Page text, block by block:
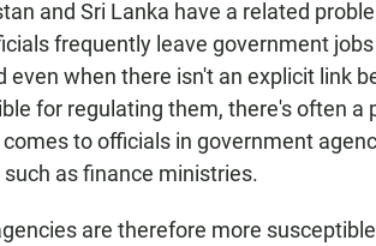
and Sri Lanka have a related
frequently leave government
even when there isn't an explicit link
for regulating them, there's often a
to officials in government
as finance ministries.
are therefore more